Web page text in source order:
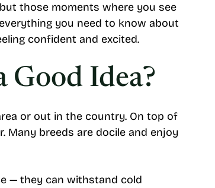
those moments where you see
you need to know about
confident and excited.
Good Idea?
or out in the country. On top of
Many breeds are docile and enjoy
— they can withstand cold